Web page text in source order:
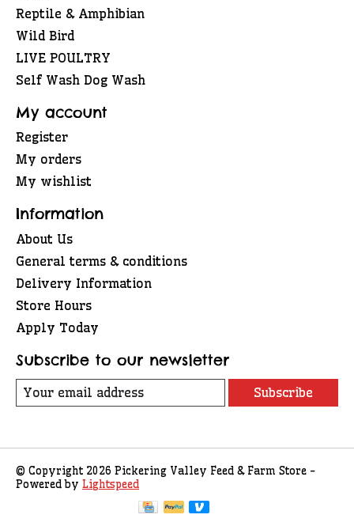
Reptile & Amphibian
Wild Bird
LIVE POULTRY
Self Wash Dog Wash
My account
Register
My orders
My wishlist
Information
About Us
General terms & conditions
Delivery Information
Store Hours
Apply Today
Subscribe to our newsletter
Subscribe
© Copyright 2026 Pickering Valley Feed & Farm Store -
Powered by Lightspeed